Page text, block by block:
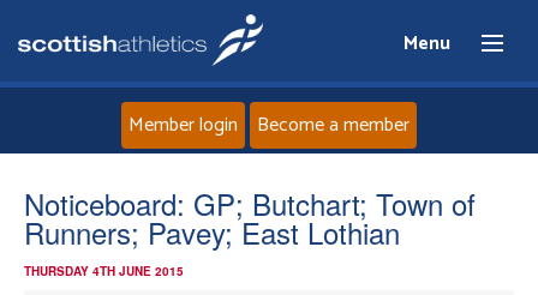
Menu
Home
About
Member login Become a member
Noticeboard: GP; Butchart; Town of
Runners; Pavey; East Lothian
THURSDAY 4TH JUNE 2015